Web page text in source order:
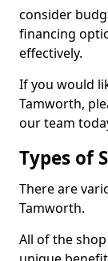
consider
financing
effectively.
If you would
Tamworth,
our team
Types of
There are
Tamworth.
All of the